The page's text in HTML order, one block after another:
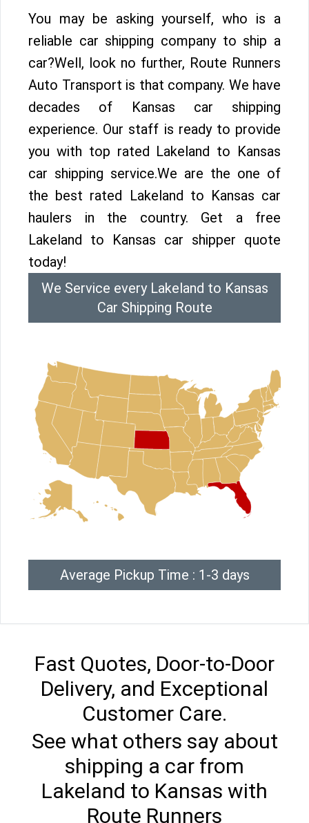
You may be asking yourself, who is a
reliable car shipping company to ship a
car?Well, look no further, Route Runners
Auto Transport is that company. We have
decades of Kansas car shipping
experience. Our staff is ready to provide
you with top rated Lakeland to Kansas
car shipping service.We are the one of
the best rated Lakeland to Kansas car
haulers in the country. Get a free
Lakeland to Kansas car shipper quote
today!
We Service every Lakeland to Kansas
Car Shipping Route
Average Pickup Time : 1-3 days
Fast Quotes, Door-to-Door
Delivery, and Exceptional
Customer Care.
See what others say about
shipping a car from
Lakeland to Kansas with
Route Runners